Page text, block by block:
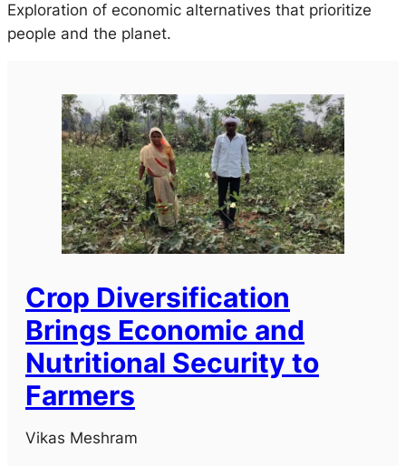
Exploration of economic alternatives that prioritize
people and the planet.
Crop Diversification
Brings Economic and
Nutritional Security to
Farmers
Vikas Meshram